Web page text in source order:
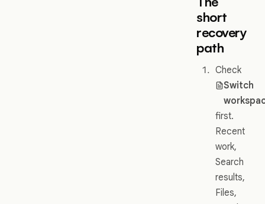
short
recovery
path
Check
Switch
first.
Recent
work,
Search
results,
Files,